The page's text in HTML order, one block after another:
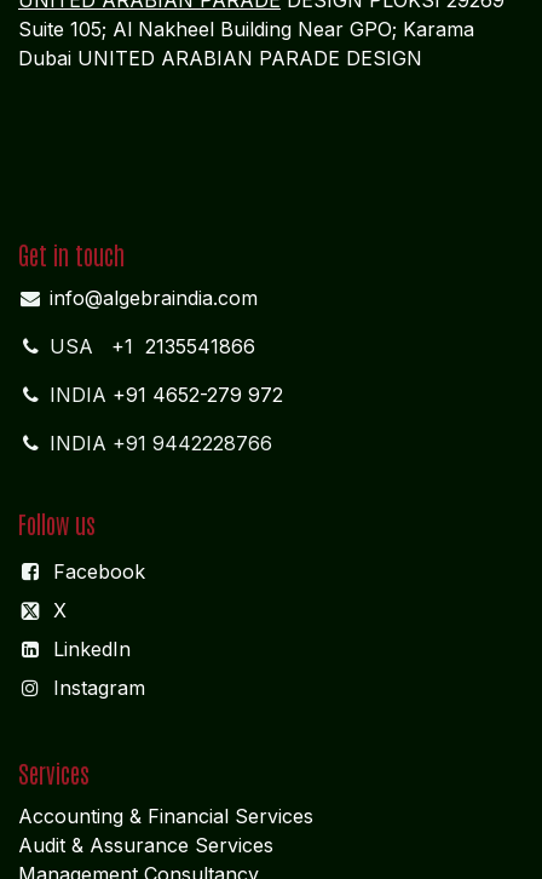
USA+1 2135541866
INDIA
+91 4652-279 972
Follow us
X
LinkedIn
Instagram
Services
Audit & Assurance Services
Software